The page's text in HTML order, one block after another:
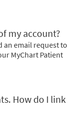
my account?
an email request to
MyChart Patient
How do I link